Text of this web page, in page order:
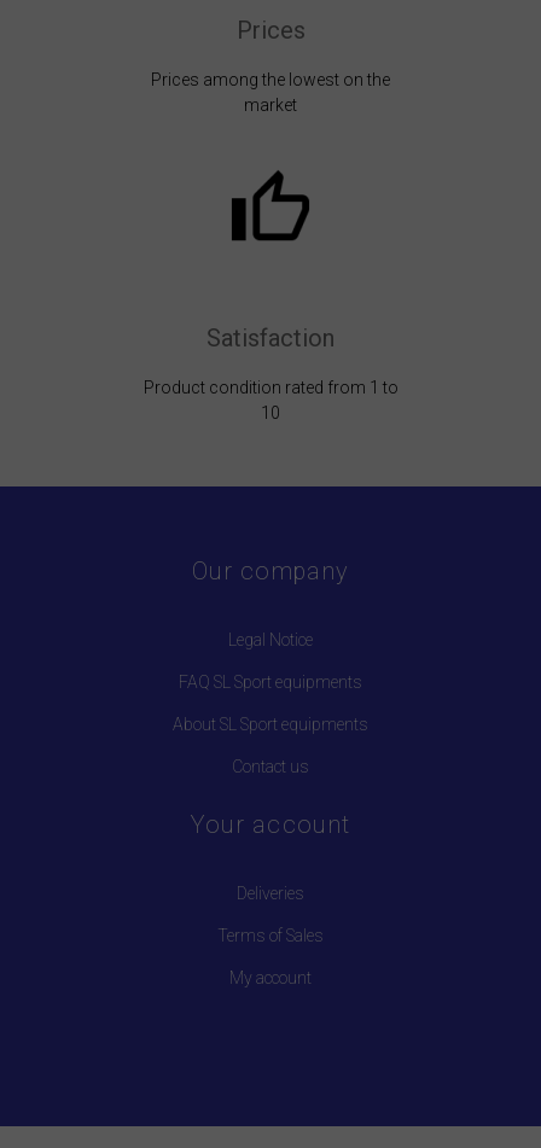
Prices
Prices among the lowest on the
market
Satisfaction
Product condition rated from 1 to
10
Our company
Legal Notice
FAQ SL Sport equipments
About SL Sport equipments
Contact us
Your account
Deliveries
Terms of Sales
My account